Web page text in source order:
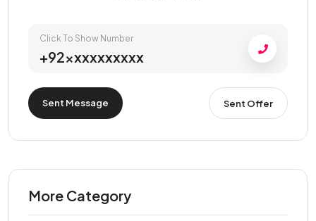
Click To Show Number
+92xxxxxxxxxx
Sent Message Sent Offer
More Category